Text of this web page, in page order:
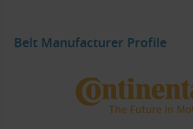
Belt Manufacturer Profile